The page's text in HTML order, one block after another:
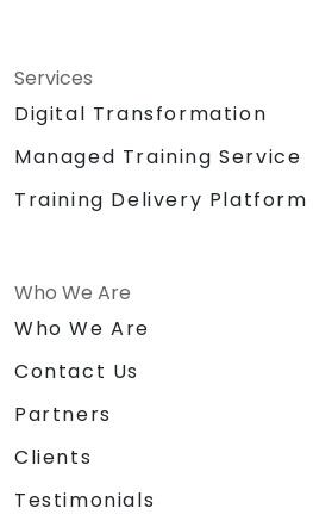
Services
Digital Transformation
Managed Training Service
Training Delivery Platform
Who We Are
Who We Are
Contact Us
Partners
Clients
Testimonials